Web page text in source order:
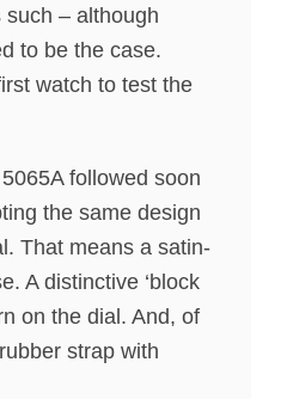
– although
to be the case.
watch to test the
followed soon
the same design
That means a satin-
A distinctive ‘block
on the dial. And, of
strap with